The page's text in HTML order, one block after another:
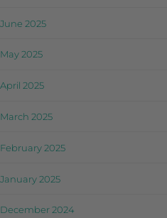
June 2025
May 2025
April 2025
March 2025
February 2025
January 2025
December 2024